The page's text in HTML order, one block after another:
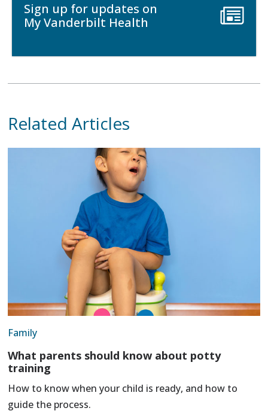
Sign up for updates on
My Vanderbilt Health
Related Articles
Family
What parents should know about potty
training
How to know when your child is ready, and how to
guide the process.